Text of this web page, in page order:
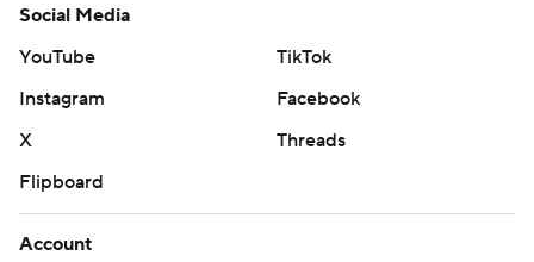
Social Media
YouTube
TikTok
Instagram
Facebook
X
Threads
Flipboard
Account